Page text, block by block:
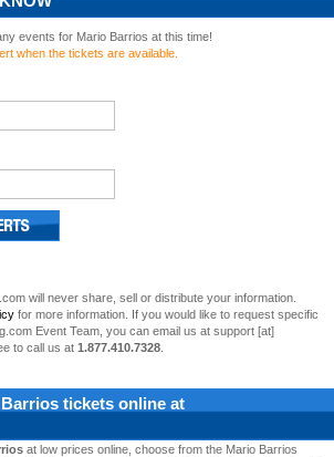
events for Mario Barrios at this time!
when the tickets are available.
will never share, sell or distribute your information.
for more information. If you would like to request specific
Event Team, you can email us at support [at]
to call us at 1.877.410.7328
tickets online at
at low prices online, choose from the Mario Barrios